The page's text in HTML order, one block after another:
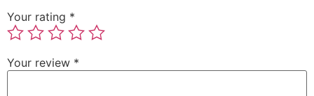
Your rating *
Your review *